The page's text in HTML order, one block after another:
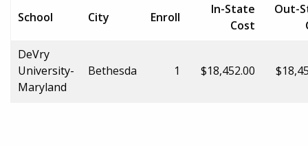
School City Enroll
In-State
Cost
Out-
DeVry
University-
Maryland
Bethesda 1 $18,452.00